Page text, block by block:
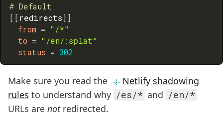
# Default
[ [ redirects] ]
from = "/*"
to = "/en/:splat"
status = 302
Make sure you read the
Netlify shadowing
rules to understand why /es/* and /en/*
URLs are notredirected.